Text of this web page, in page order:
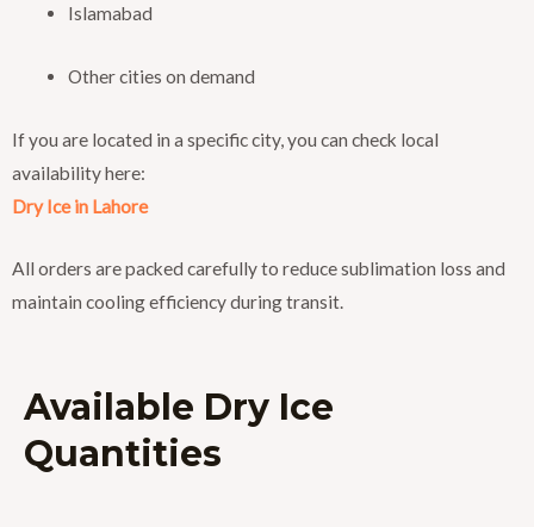
Islamabad
Other cities on demand
If you are located in a specific city, you can check local
availability here:
Dry Ice in Lahore
All orders are packed carefully to reduce sublimation loss and
maintain cooling efficiency during transit.
Available Dry Ice
Quantities